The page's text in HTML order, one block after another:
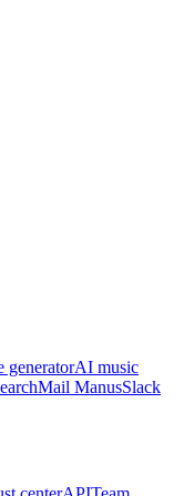
generatorAI music
Mail ManusSlack